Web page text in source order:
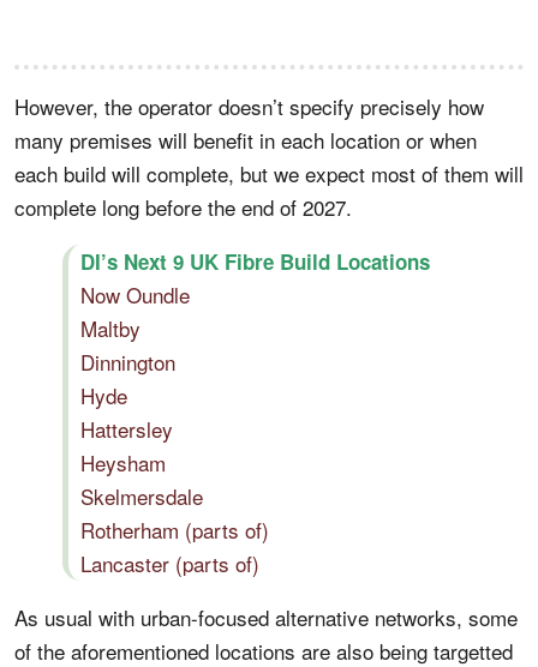
However, the operator doesn’t specify precisely how
many premises will benefit in each location or when
each build will complete, but we expect most of them will
complete long before the end of 2027.
DI’s Next 9 UK Fibre Build Locations
Now Oundle
Maltby
Dinnington
Hyde
Hattersley
Heysham
Skelmersdale
Rotherham (parts of)
Lancaster (parts of)
As usual with urban-focused alternative networks, some
of the aforementioned locations are also being targetted